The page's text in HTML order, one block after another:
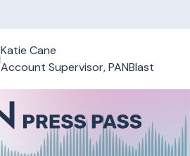
Katie Cane
Account Supervisor, PANBlast